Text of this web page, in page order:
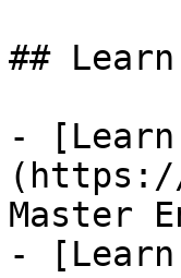
## Learn
-
Master
- [Learn